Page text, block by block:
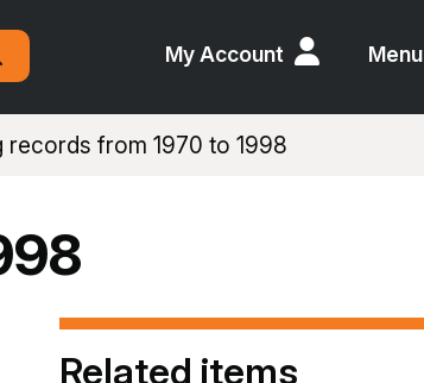
My Account Menu
Search
records from 1970 to 1998
Related items